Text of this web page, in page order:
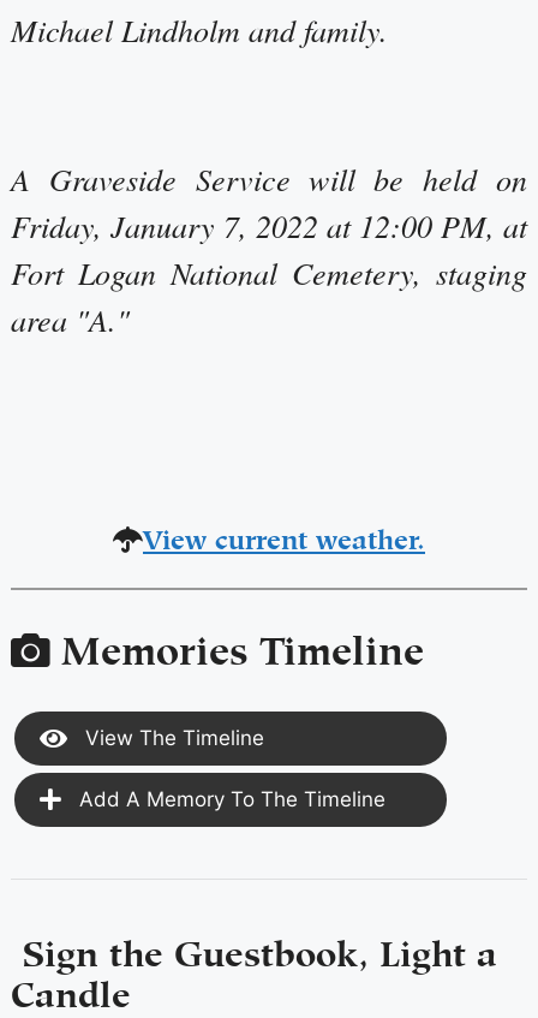
Michael Lindholm and family.
A Graveside Service will be held on
Friday, January 7, 2022 at 12:00 PM, at
Fort Logan National Cemetery, staging
area "A."
View current weather.
Memories Timeline
View The Timeline
Add A Memory To The Timeline
Sign the Guestbook, Light a
Candle